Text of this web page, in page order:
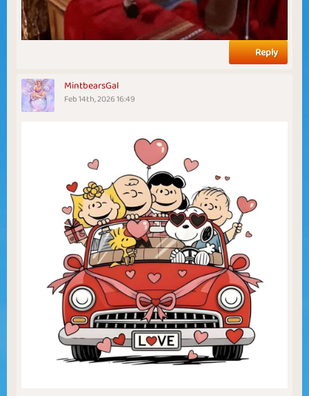
Reply
MintbearsGal
Feb 14th, 2026 16:49